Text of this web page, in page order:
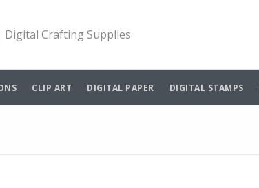
Digital Crafting Supplies
CLIP ART DIGITAL PAPER DIGITAL STAMPS